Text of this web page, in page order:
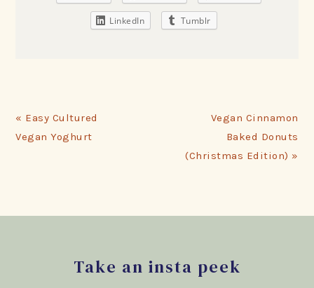
LinkedIn Tumblr
Previous
Post:
« Easy Cultured
Vegan Yoghurt
Next
Post:
Vegan Cinnamon
Baked Donuts
(Christmas Edition) »
Take an insta peek